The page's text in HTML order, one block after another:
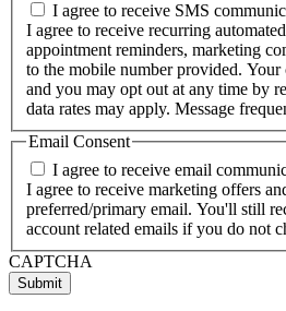
I agree to receive SMS
I agree to receive recurring
appointment reminders, marketing
to the mobile number provided. Your
and you may opt out at any time by
data rates may apply. Message
Email Consent
I agree to receive email
I agree to receive marketing offers
preferred/primary email. You'll still
account related emails if you do not
CAPTCHA